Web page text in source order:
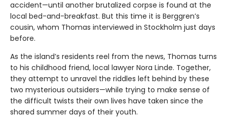
accident—until another brutalized corpse is found at the
local bed-and-breakfast. But this time it is Berggren’s
cousin, whom Thomas interviewed in Stockholm just days
before.
As the island’s residents reel from the news, Thomas turns
to his childhood friend, local lawyer Nora Linde. Together,
they attempt to unravel the riddles left behind by these
two mysterious outsiders—while trying to make sense of
the difficult twists their own lives have taken since the
shared summer days of their youth.